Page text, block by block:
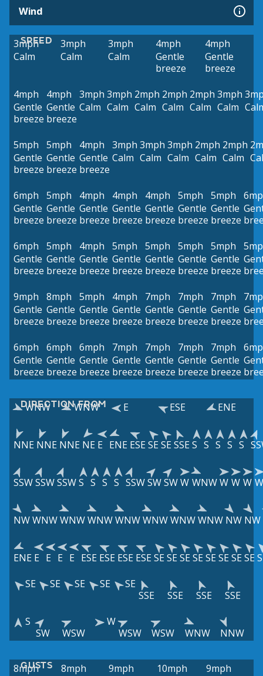
Wind
SPEED
3mph
Calm
3mph
Calm
3mph
Calm
4mph
Gentle
breeze
4mph
Gentle
breeze
4mph
Gentle
breeze
4mph
Gentle
breeze
3mph
Calm
3mph
Calm
2mph
Calm
2mph
Calm
2mph
Calm
3mph
Calm
5mph
Gentle
breeze
5mph
Gentle
breeze
4mph
Gentle
breeze
3mph
Calm
3mph
Calm
3mph
Calm
2mph
Calm
2mph
Calm
6mph
Gentle
breeze
5mph
Gentle
breeze
4mph
Gentle
breeze
4mph
Gentle
breeze
4mph
Gentle
breeze
5mph
Gentle
breeze
5mph
Gentle
breeze
6mph
Gentle
breeze
5mph
Gentle
breeze
4mph
Gentle
breeze
5mph
Gentle
breeze
5mph
Gentle
breeze
5mph
Gentle
breeze
5mph
Gentle
breeze
9mph
Gentle
breeze
8mph
Gentle
breeze
5mph
Gentle
breeze
4mph
Gentle
breeze
7mph
Gentle
breeze
7mph
Gentle
breeze
7mph
Gentle
breeze
6mph
Gentle
breeze
6mph
Gentle
breeze
6mph
Gentle
breeze
7mph
Gentle
breeze
7mph
Gentle
breeze
7mph
Gentle
breeze
7mph
Gentle
breeze
DIRECTION FROM
WNW WNW E ESE ENE
NNE NNE NNE NE E ENE ESESESESSES S S S S
SSWSSWSSWS S S S SSWSWSWW WNWW W W W
NWWNWWNWWNWWNWWNWWNWWNW NW NW
ENE E E E E ESE ESE ESE ESESESESESESESESESE
SE
SE SE SE
SE
SSE
SSE SSE
SSE
S
SW
WSW
W
WSW
WSW WNW NNW
GUSTS
8mph 8mph 9mph 10mph
9mph